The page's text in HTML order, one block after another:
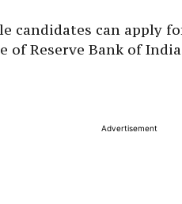
candidates can apply
of Reserve Bank of
Advertisement